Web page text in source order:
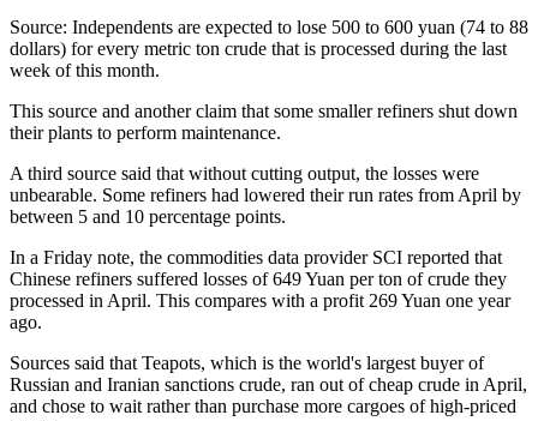
Source: Independents are expected to lose 500 to 600 yuan (74 to 88
dollars) for every metric ton crude that is processed during the last
week of this month.
This source and another claim that some smaller refiners shut down
their plants to perform maintenance.
A third source said that without cutting output, the losses were
unbearable. Some refiners had lowered their run rates from April by
between 5 and 10 percentage points.
In a Friday note, the commodities data provider SCI reported that
Chinese refiners suffered losses of 649 Yuan per ton of crude they
processed in April. This compares with a profit 269 Yuan one year
ago.
Sources said that Teapots, which is the world's largest buyer of
Russian and Iranian sanctions crude, ran out of cheap crude in April,
and chose to wait rather than purchase more cargoes of high-priced